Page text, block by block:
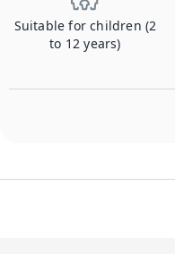
Suitable for children (2
to 12 years)